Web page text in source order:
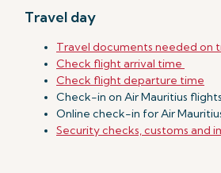
Travel day
Travel documents needed on
Check flight arrival time
Check flight departure time
Check-in on Air Mauritius flights
Online check-in for Air
Security checks, customs and